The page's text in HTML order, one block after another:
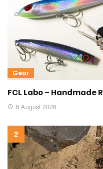
Gear
FCL Labo – Handmade
6 August 2026